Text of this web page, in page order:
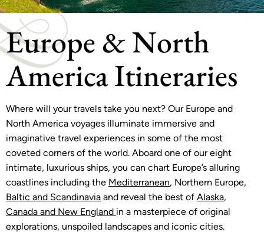
Europe & North
America Itineraries
Where will your travels take you next? Our Europe and
North America voyages illuminate immersive and
imaginative travel experiences in some of the most
coveted corners of the world. Aboard one of our eight
intimate, luxurious ships, you can chart Europe’s alluring
coastlines including the Mediterranean, Northern Europe,
Baltic and Scandinavia and reveal the best of Alaska,
Canada and New England in a masterpiece of original
explorations, unspoiled landscapes and iconic cities.